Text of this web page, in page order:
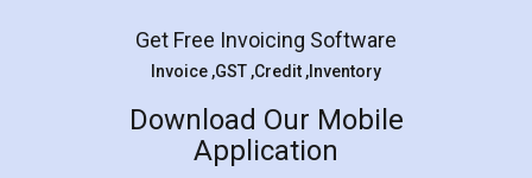
Rental Agreement
LegalDocs is an excellent and professional
online service which helps you step by step in